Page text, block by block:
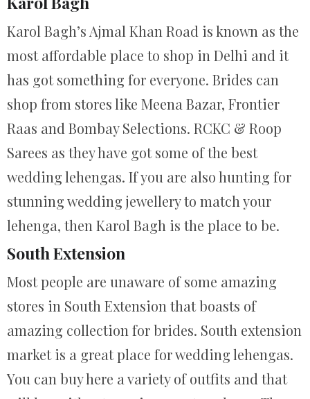
Karol Bagh’s Ajmal Khan Road is known as the
most affordable place to shop in Delhi and it
has got something for everyone. Brides can
shop from stores like Meena Bazar, Frontier
Raas and Bombay Selections. RCKC & Roop
Sarees as they have got some of the best
wedding lehengas. If you are also hunting for
stunning wedding jewellery to match your
lehenga, then Karol Bagh is the place to be.
South Extension
Most people are unaware of some amazing
stores in South Extension that boasts of
amazing collection for brides. South extension
market is a great place for wedding lehengas.
You can buy here a variety of outfits and that